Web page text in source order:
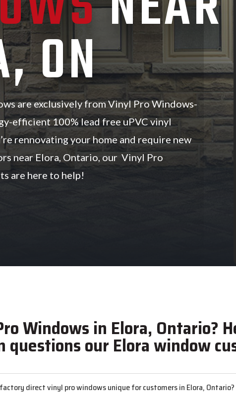
ON
are exclusively from Vinyl Pro Windows-
efficient 100% lead free uPVC vinyl
rennovating your home and require new
near Elora, Ontario, our Vinyl Pro
are here to help!
Windows in Elora, Ontario?
questions our Elora window
direct vinyl pro windows unique for customers in Elora, Ontario?